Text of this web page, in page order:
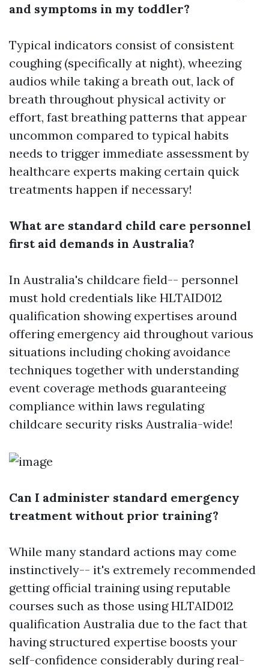
and symptoms in my toddler?
Typical indicators consist of consistent
coughing (specifically at night), wheezing
audios while taking a breath out, lack of
breath throughout physical activity or
effort, fast breathing patterns that appear
uncommon compared to typical habits
needs to trigger immediate assessment by
healthcare experts making certain quick
treatments happen if necessary!
What are standard child care personnel
first aid demands in Australia?
In Australia's childcare field-- personnel
must hold credentials like HLTAID012
qualification showing expertises around
offering emergency aid throughout various
situations including choking avoidance
techniques together with understanding
event coverage methods guaranteeing
compliance within laws regulating
childcare security risks Australia-wide!
Can I administer standard emergency
treatment without prior training?
While many standard actions may come
instinctively-- it's extremely recommended
getting official training using reputable
courses such as those using HLTAID012
qualification Australia due to the fact that
having structured expertise boosts your
self-confidence considerably during real-